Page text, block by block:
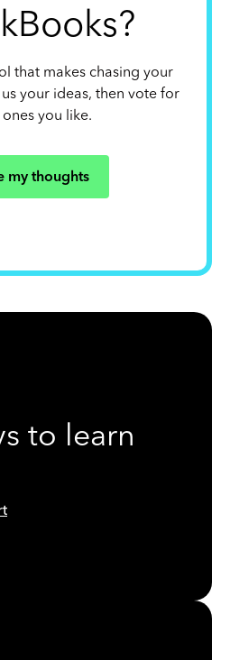
that makes chasing your
your ideas, then vote for
you like.
my thoughts
to learn